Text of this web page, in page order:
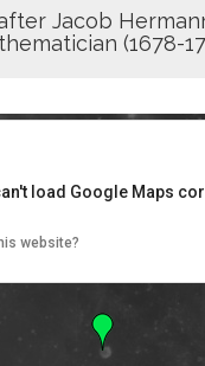
Jacob
(1678-
load Google Maps
website?